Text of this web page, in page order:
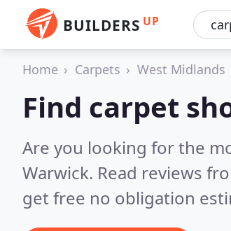
BUILDERS UP
Home Carpets West Midlands
Find carpet
Are you looking for the
Warwick. Read reviews
get free no obligation